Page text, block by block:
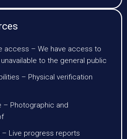
access – We have access to
to the general public
– Physical verification
– Photographic and
– Live progress reports